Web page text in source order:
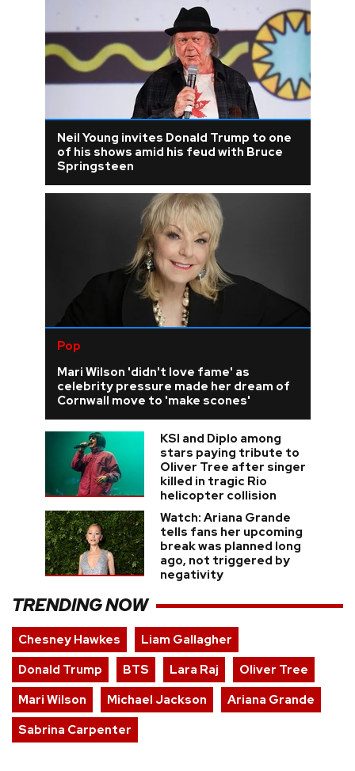
Neil Young invites Donald Trump to one
of his shows amid his feud with Bruce
Springsteen
Pop
Mari Wilson 'didn't love fame' as
celebrity pressure made her dream of
Cornwall move to 'make scones'
KSI and Diplo among
stars paying tribute to
Oliver Tree after singer
killed in tragic Rio
helicopter collision
Watch: Ariana Grande
tells fans her upcoming
break was planned long
ago, not triggered by
negativity
TRENDING NOW
Chesney Hawkes
Liam Gallagher
Donald Trump
BTS Lara Raj
Oliver Tree
Mari Wilson
Michael Jackson
Ariana Grande
Sabrina Carpenter